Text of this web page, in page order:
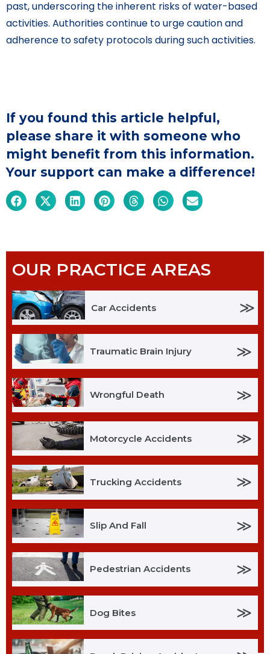
past, underscoring the inherent risks of water-based
activities. Authorities continue to urge caution and
adherence to safety protocols during such activities.
If you found this article helpful,
please share it with someone who
might benefit from this information.
Your support can make a difference!
OUR PRACTICE AREAS
Car Accidents ≫
Traumatic Brain Injury ≫
Wrongful Death ≫
Motorcycle Accidents ≫
Trucking Accidents ≫
Slip And Fall ≫
Pedestrian Accidents ≫
Dog Bites ≫